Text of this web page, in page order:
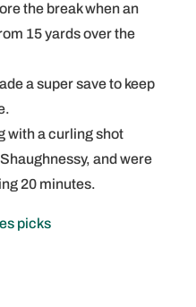
the break when an
15 yards over the
a super save to keep
with a curling shot
and were
20 minutes.
picks